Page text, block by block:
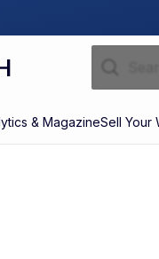
& MagazineSell Your